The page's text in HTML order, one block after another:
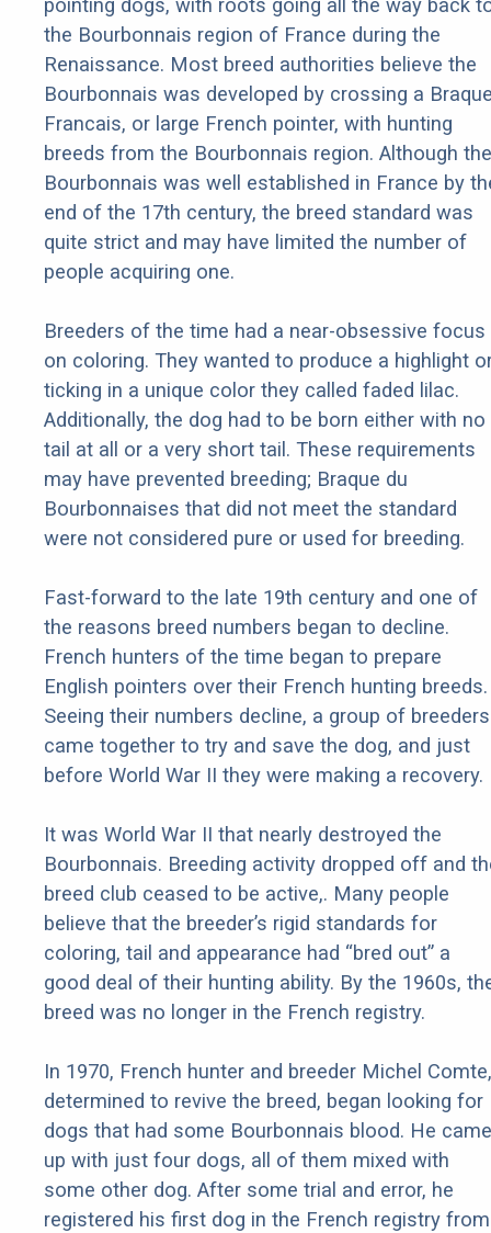
pointing dogs, with roots going all the way back
the Bourbonnais region of France during the
Renaissance. Most breed authorities believe the
Bourbonnais was developed by crossing a
Francais, or large French pointer, with hunting
breeds from the Bourbonnais region. Although the
Bourbonnais was well established in France by
end of the 17th century, the breed standard was
quite strict and may have limited the number of
people acquiring one.
Breeders of the time had a near-obsessive focus
on coloring. They wanted to produce a highlight
ticking in a unique color they called faded lilac.
Additionally, the dog had to be born either with no
tail at all or a very short tail. These requirements
may have prevented breeding; Braque du
Bourbonnaises that did not meet the standard
were not considered pure or used for breeding.
Fast-forward to the late 19th century and one of
the reasons breed numbers began to decline.
French hunters of the time began to prepare
English pointers over their French hunting breeds.
Seeing their numbers decline, a group of breeders
came together to try and save the dog, and just
before World War II they were making a recovery.
It was World War II that nearly destroyed the
Bourbonnais. Breeding activity dropped off and
breed club ceased to be active,. Many people
believe that the breeder’s rigid standards for
coloring, tail and appearance had “bred out” a
good deal of their hunting ability. By the 1960s,
breed was no longer in the French registry.
In 1970, French hunter and breeder Michel Comte,
determined to revive the breed, began looking for
dogs that had some Bourbonnais blood. He came
up with just four dogs, all of them mixed with
some other dog. After some trial and error, he
registered his first dog in the French registry from